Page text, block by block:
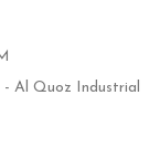
- Al Quoz Industrial